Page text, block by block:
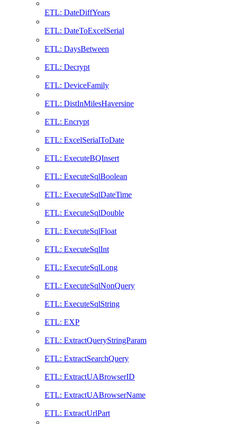
ETL: DateDiffYears
ETL: DateToExcelSerial
ETL: DaysBetween
ETL: Decrypt
ETL: DeviceFamily
ETL: DistInMilesHaversine
ETL: Encrypt
ETL: ExcelSerialToDate
ETL: ExecuteBQInsert
ETL: ExecuteSqlBoolean
ETL: ExecuteSqlDateTime
ETL: ExecuteSqlDouble
ETL: ExecuteSqlFloat
ETL: ExecuteSqlInt
ETL: ExecuteSqlLong
ETL: ExecuteSqlNonQuery
ETL: ExecuteSqlString
ETL: EXP
ETL: ExtractQueryStringParam
ETL: ExtractSearchQuery
ETL: ExtractUABrowserID
ETL: ExtractUABrowserName
ETL: ExtractUrlPart